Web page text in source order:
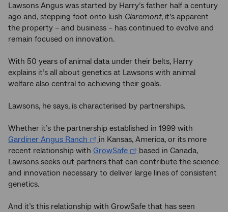
Lawsons Angus was started by Harry’s father half a century
ago and, stepping foot onto lush Claremont, it’s apparent
the property – and business – has continued to evolve and
remain focused on innovation.
With 50 years of animal data under their belts, Harry
explains it’s all about genetics at Lawsons with animal
welfare also central to achieving their goals.
Lawsons, he says, is characterised by partnerships.
Whether it’s the partnership established in 1999 with
Gardiner Angus Ranch
in Kansas, America, or its more
recent relationship with GrowSafe
based in Canada,
Lawsons seeks out partners that can contribute the science
and innovation necessary to deliver large lines of consistent
genetics.
And it’s this relationship with GrowSafe that has seen